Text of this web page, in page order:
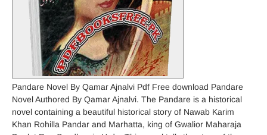
Pandare Novel By Qamar Ajnalvi Pdf Free download Pandare
Novel Authored By Qamar Ajnalvi. The Pandare is a historical
novel containing a beautiful historical story of Nawab Karim
Khan Rohilla Pandar and Marhatta, king of Gwalior Maharaja